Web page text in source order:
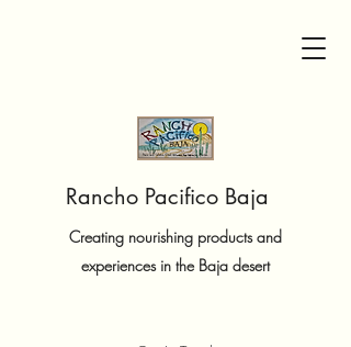
Rancho Pacifico Baja
Creating nourishing products and
experiences in the Baja desert